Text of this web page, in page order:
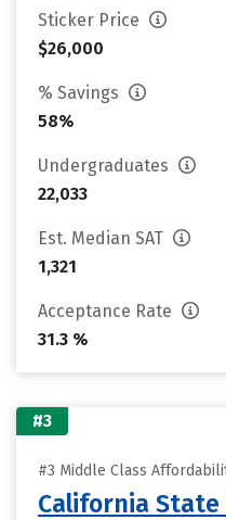
Sticker Price
$26,000
% Savings
58%
Undergraduates
22,033
Est. Median SAT
1,321
Acceptance Rate
31.3 %
#3
#3 Middle Class
California